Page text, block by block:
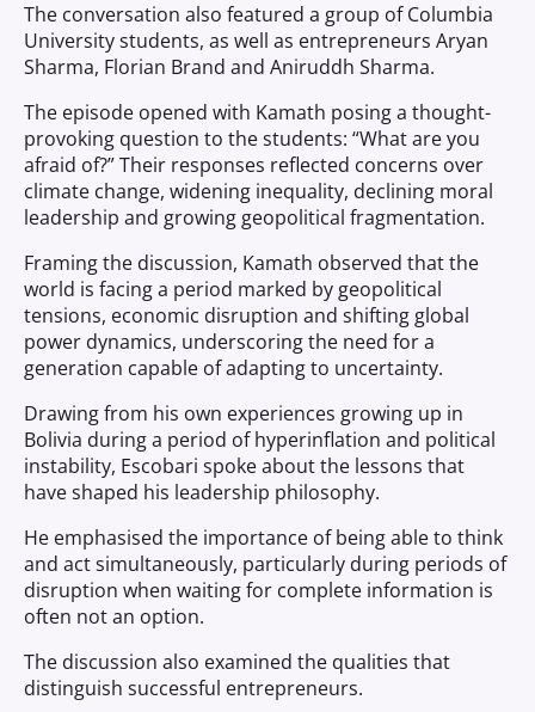
The conversation also featured a group of Columbia
University students, as well as entrepreneurs Aryan
Sharma, Florian Brand and Aniruddh Sharma.
The episode opened with Kamath posing a thought-
provoking question to the students: “What are you
afraid of?” Their responses reflected concerns over
climate change, widening inequality, declining moral
leadership and growing geopolitical fragmentation.
Framing the discussion, Kamath observed that the
world is facing a period marked by geopolitical
tensions, economic disruption and shifting global
power dynamics, underscoring the need for a
generation capable of adapting to uncertainty.
Drawing from his own experiences growing up in
Bolivia during a period of hyperinflation and political
instability, Escobari spoke about the lessons that
have shaped his leadership philosophy.
He emphasised the importance of being able to think
and act simultaneously, particularly during periods of
disruption when waiting for complete information is
often not an option.
The discussion also examined the qualities that
distinguish successful entrepreneurs.